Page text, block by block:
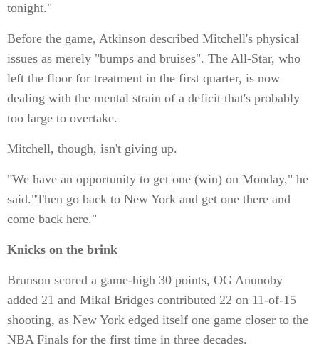
tonight."
Before the game, Atkinson described Mitchell's physical
issues as merely "bumps and bruises". The All-Star, who
left the floor for treatment in the first quarter, is now
dealing with the mental strain of a deficit that's probably
too large to overtake.
Mitchell, though, isn't giving up.
"We have an opportunity to get one (win) on Monday," he
said."Then go back to New York and get one there and
come back here."
Knicks on the brink
Brunson scored a game-high 30 points, OG Anunoby
added 21 and Mikal Bridges contributed 22 on 11-of-15
shooting, as New York edged itself one game closer to the
NBA Finals for the first time in three decades.